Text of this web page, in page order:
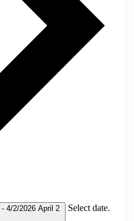
- 4/2/2026 April 2 Select date.